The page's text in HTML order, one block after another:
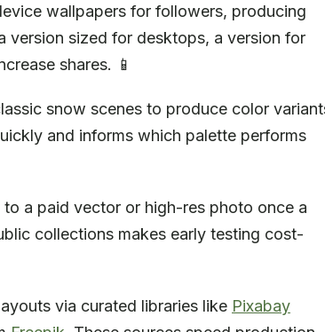
wallpapers for followers, producing
version sized for desktops, a version for
shares. 📱
snow scenes to produce color
and informs which palette performs
a paid vector or high-res photo once a
collections makes early testing cost-
via curated libraries like Pixabay